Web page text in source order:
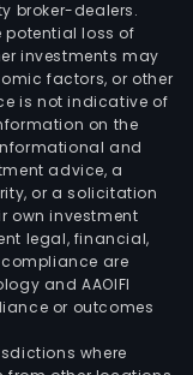
broker-dealers.
potential loss of
investments may
factors, or other
is not indicative of
on the
and
advice, a
or a solicitation
own investment
legal, financial,
are
and AAOIFI
or outcomes
where